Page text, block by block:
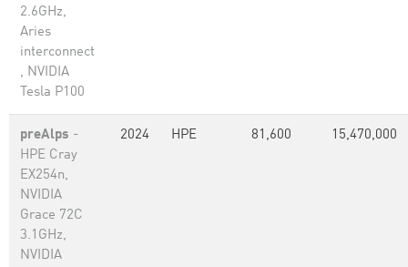
2.6GHz,
Aries
interconnect
, NVIDIA
Tesla P100
preAlps -
HPE Cray
EX254n,
NVIDIA
Grace 72C
3.1GHz,
NVIDIA
2024 HPE 81,600 15,470,000